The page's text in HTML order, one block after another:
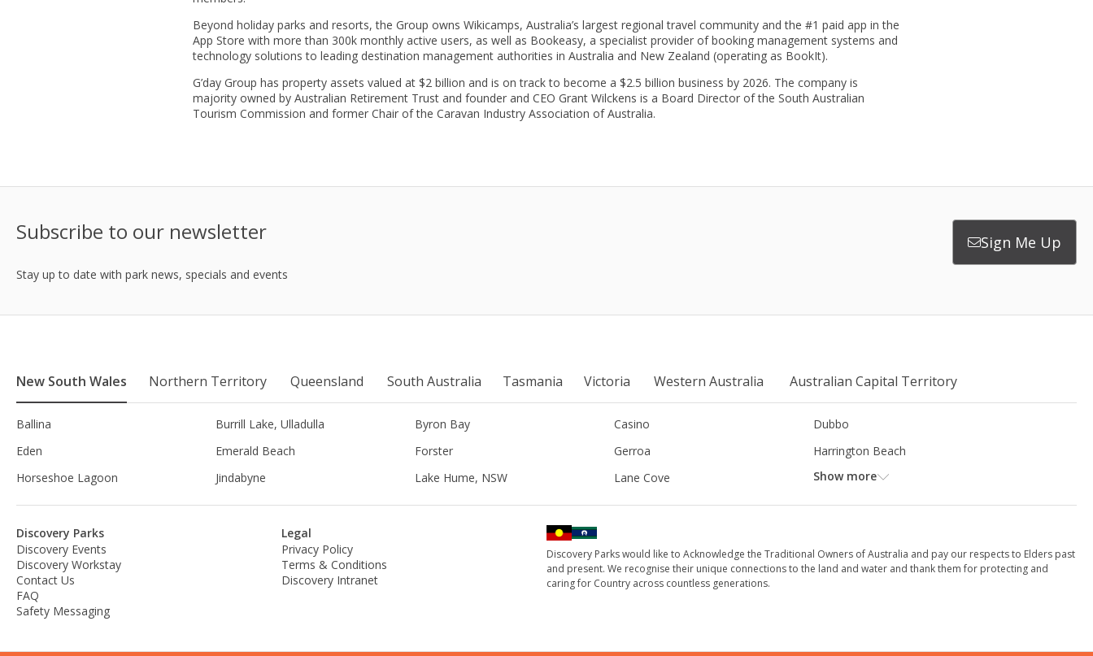
Beyond holiday parks and resorts, the Group owns Wikicamps, Australia’s largest regional travel community and the #1 paid app in the
App Store with more than 300k monthly active users, as well as Bookeasy, a specialist provider of booking management systems and
technology solutions to leading destination management authorities in Australia and New Zealand (operating as BookIt).
G’day Group has property assets valued at $2 billion and is on track to become a $2.5 billion business by 2026. The company is
majority owned by Australian Retirement Trust and founder and CEO Grant Wilckens is a Board Director of the South Australian
Tourism Commission and former Chair of the Caravan Industry Association of Australia.
Subscribe to our newsletter
Stay up to date with park news, specials and events
Sign Me Up
New South Wales Northern Territory Queensland South Australia Tasmania Victoria Western Australia Australian Capital Territory
Ballina Burrill Lake, Ulladulla Byron Bay Casino
Dubbo
Eden
Emerald Beach Forster Gerroa
Harrington Beach
Horseshoe Lagoon
Jindabyne Lake Hume, NSW Lane Cove Show more
Discovery Parks
Discovery Events
Discovery Workstay
Contact Us
FAQ
Safety Messaging
Legal
Privacy Policy
Terms & Conditions
Discovery Intranet
Discovery Parks would like to Acknowledge the Traditional Owners of Australia and pay our respects to Elders past
and present. We recognise their unique connections to the land and water and thank them for protecting and
caring for Country across countless generations.